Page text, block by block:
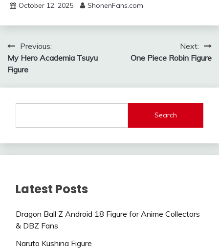
October 12, 2025 ShonenFans.com
Post
navigation
Previous:
My Hero Academia Tsuyu
Figure
Next:
One Piece Robin Figure
Search
Latest Posts
Dragon Ball Z Android 18 Figure for Anime Collectors
& DBZ Fans
Naruto Kushina Figure